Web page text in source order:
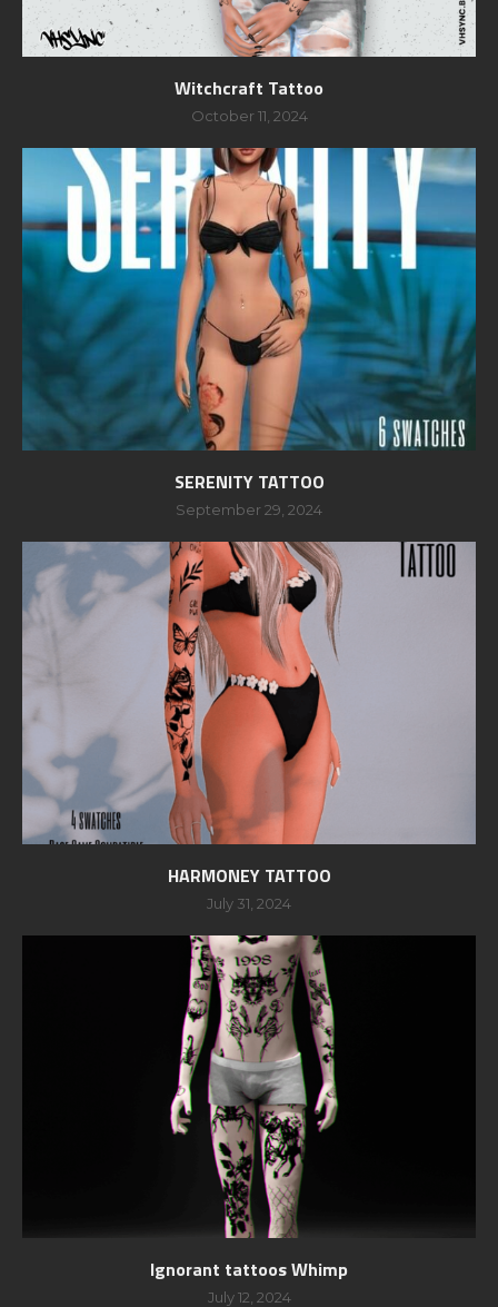
Witchcraft Tattoo
October 11, 2024
SERENITY TATTOO
September 29, 2024
HARMONEY TATTOO
July 31, 2024
Ignorant tattoos Whimp
July 12, 2024